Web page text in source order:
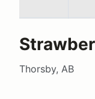
Thorsby, AB